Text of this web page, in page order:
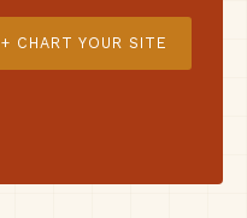
+ CHART YOUR SITE